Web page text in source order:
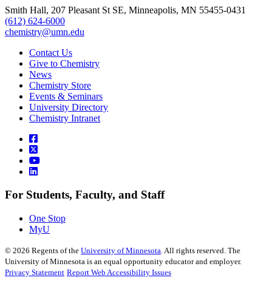
Smith Hall, 207 Pleasant St SE, Minneapolis, MN 55455-0431
(612) 624-6000
chemistry@umn.edu
Contact Us
Give to Chemistry
News
Chemistry Store
Events & Seminars
University Directory
Chemistry Intranet
For Students, Faculty, and Staff
One Stop
MyU
© 2026 Regents of the University of Minnesota . All rights reserved. The
University of Minnesota is an equal opportunity educator and employer.
Privacy Statement Report Web Accessibility Issues